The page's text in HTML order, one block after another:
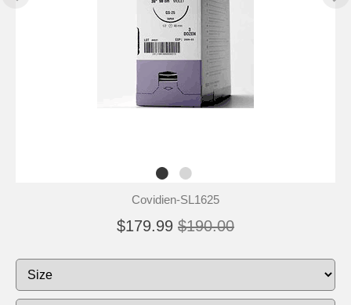
Covidien-SL1625
$179.99 $190.00